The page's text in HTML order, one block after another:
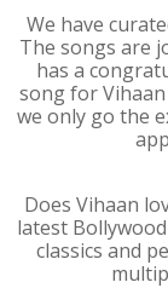
We have
The songs are
has a
song for
we only go the
Does Vihaan
latest
classics and